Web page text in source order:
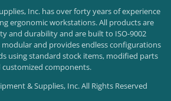
Inc. has over forty years of experience
ergonomic workstations. All products are
and durability and are built to ISO-9002
and provides endless configurations
using standard stock items, modified parts
customized components.
& Supplies, Inc. All Rights Reserved